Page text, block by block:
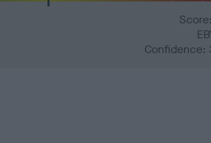
Confidence: